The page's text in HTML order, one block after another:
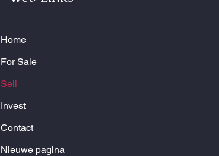
Home
For Sale
Sell
Invest
Contact
Nieuwe pagina